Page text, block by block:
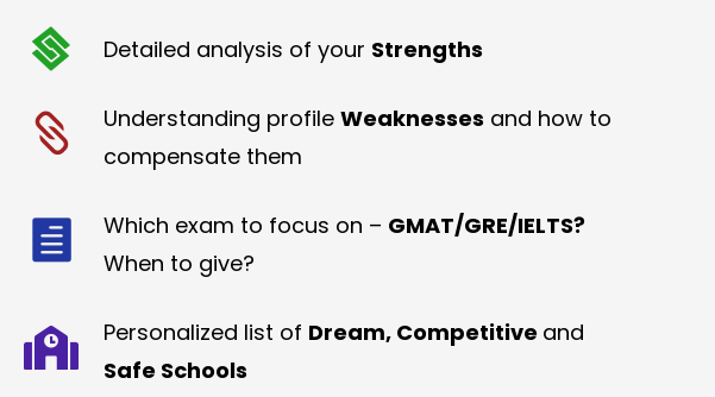
Detailed analysis of your Strengths
Understanding profile Weaknesses and how to
compensate them
Which exam to focus on – GMAT/GRE/IELTS?
When to give?
Personalized list of Dream, Competitive and
Safe Schools